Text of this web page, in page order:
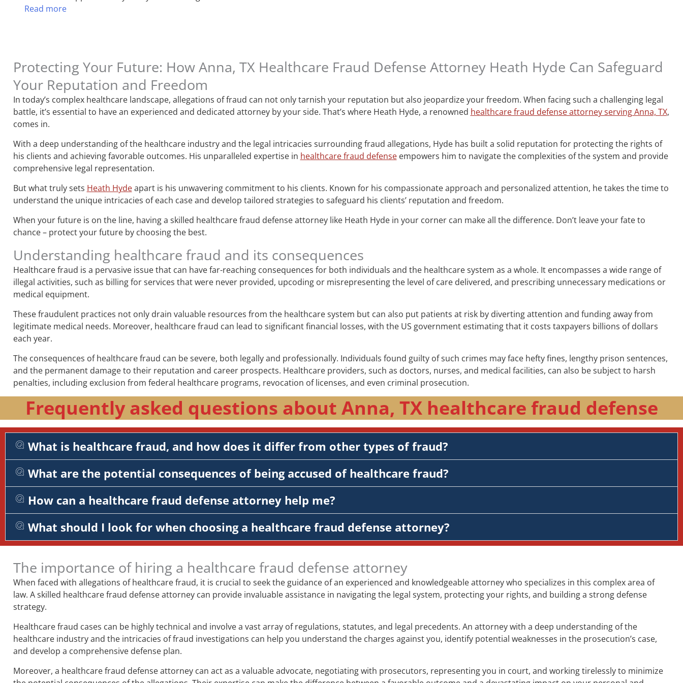
Read more
Protecting Your Future: How Anna, TX Healthcare Fraud Defense Attorney Heath Hyde Can Safeguard
Your Reputation and Freedom
In today’s complex healthcare landscape, allegations of fraud can not only tarnish your reputation but also jeopardize your freedom. When facing such a challenging legal
battle, it’s essential to have an experienced and dedicated attorney by your side. That’s where Heath Hyde, a renowned healthcare fraud defense attorney serving Anna, TX,
comes in.
With a deep understanding of the healthcare industry and the legal intricacies surrounding fraud allegations, Hyde has built a solid reputation for protecting the rights of
his clients and achieving favorable outcomes. His unparalleled expertise in healthcare fraud defenseempowers him to navigate the complexities of the system and provide
comprehensive legal representation.
But what truly sets Heath Hydeapart is his unwavering commitment to his clients. Known for his compassionate approach and personalized attention, he takes the time to
understand the unique intricacies of each case and develop tailored strategies to safeguard his clients’ reputation and freedom.
When your future is on the line, having a skilled healthcare fraud defense attorney like Heath Hyde in your corner can make all the difference. Don’t leave your fate to
chance – protect your future by choosing the best.
Understanding healthcare fraud and its consequences
Healthcare fraud is a pervasive issue that can have far-reaching consequences for both individuals and the healthcare system as a whole. It encompasses a wide range of
illegal activities, such as billing for services that were never provided, upcoding or misrepresenting the level of care delivered, and prescribing unnecessary medications or
medical equipment.
These fraudulent practices not only drain valuable resources from the healthcare system but can also put patients at risk by diverting attention and funding away from
legitimate medical needs. Moreover, healthcare fraud can lead to significant financial losses, with the US government estimating that it costs taxpayers billions of dollars
each year.
The consequences of healthcare fraud can be severe, both legally and professionally. Individuals found guilty of such crimes may face hefty fines, lengthy prison sentences,
and the permanent damage to their reputation and career prospects. Healthcare providers, such as doctors, nurses, and medical facilities, can also be subject to harsh
penalties, including exclusion from federal healthcare programs, revocation of licenses, and even criminal prosecution.
Frequently asked questions about Anna, TX healthcare fraud defense
What is healthcare fraud, and how does it differ from other types of fraud?
What are the potential consequences of being accused of healthcare fraud?
How can a healthcare fraud defense attorney help me?
What should I look for when choosing a healthcare fraud defense attorney?
The importance of hiring a healthcare fraud defense attorney
When faced with allegations of healthcare fraud, it is crucial to seek the guidance of an experienced and knowledgeable attorney who specializes in this complex area of
law. A skilled healthcare fraud defense attorney can provide invaluable assistance in navigating the legal system, protecting your rights, and building a strong defense
strategy.
Healthcare fraud cases can be highly technical and involve a vast array of regulations, statutes, and legal precedents. An attorney with a deep understanding of the
healthcare industry and the intricacies of fraud investigations can help you understand the charges against you, identify potential weaknesses in the prosecution’s case,
and develop a comprehensive defense plan.
Moreover, a healthcare fraud defense attorney can act as a valuable advocate, negotiating with prosecutors, representing you in court, and working tirelessly to minimize